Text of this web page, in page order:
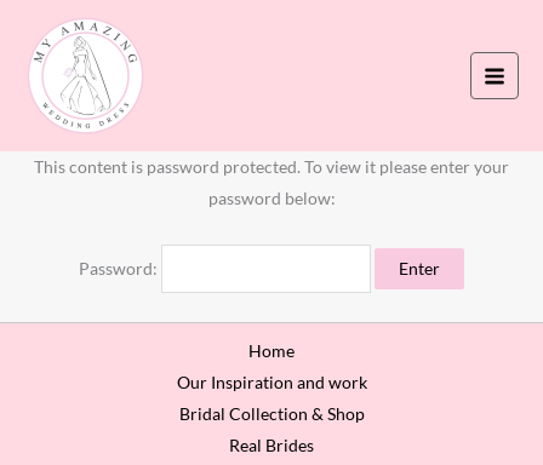
This content is password protected. To view it please enter your
password below:
Password:
Home
Our Inspiration and work
Bridal Collection & Shop
Real Brides